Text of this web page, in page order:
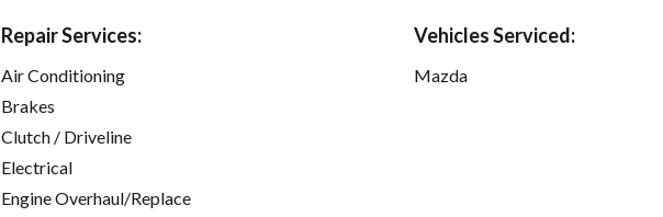
Repair Services:
Air Conditioning
Brakes
Clutch / Driveline
Electrical
Engine Overhaul/Replace
Vehicles Serviced:
Mazda